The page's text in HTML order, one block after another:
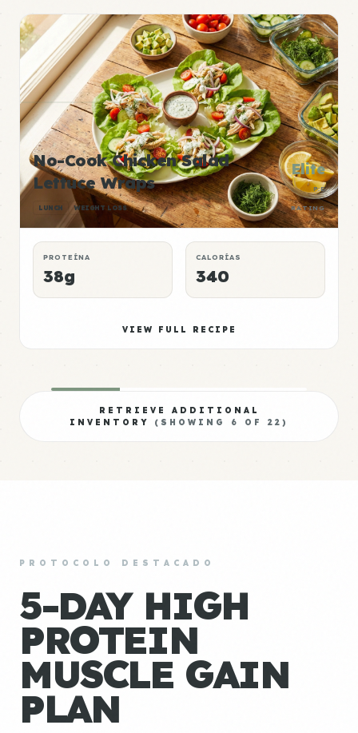
No-Cook Chicken Salad
Lettuce Wraps
LUNCH WEIGHT LOSS
Elite
P:E
RATING
PROTEÍNA
38g
CALORÍAS
340
VIEW FULL RECIPE
RETRIEVE ADDITIONAL
INVENTORY (SHOWING 6 OF 22 )
PROTOCOLO DESTACADO
5-DAY HIGH
PROTEIN
MUSCLE GAIN
PLAN